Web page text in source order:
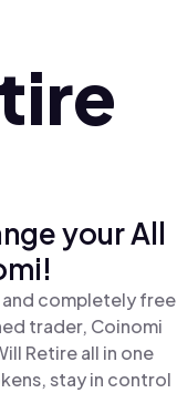
your All
and completely free
trader, Coinomi
Retire all in one
stay in control